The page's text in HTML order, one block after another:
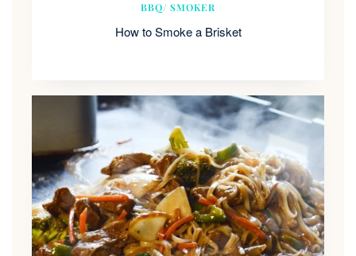
BBQ/ SMOKER
How to Smoke a Brisket